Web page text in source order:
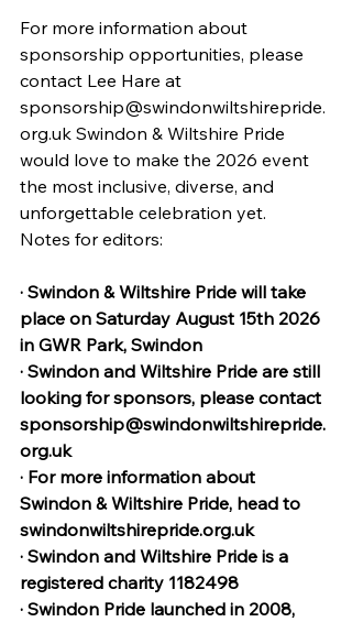
For more information about
sponsorship opportunities, please
contact Lee Hare at
sponsorship@swindonwiltshirepride.
org.uk Swindon & Wiltshire Pride
would love to make the 2026 event
the most inclusive, diverse, and
unforgettable celebration yet.
Notes for editors:
· Swindon & Wiltshire Pride will take
place on Saturday August 15th 2026
in GWR Park, Swindon
· Swindon and Wiltshire Pride are still
looking for sponsors, please contact
sponsorship@swindonwiltshirepride.
org.uk
· For more information about
Swindon & Wiltshire Pride, head to
swindonwiltshirepride.org.uk
· Swindon and Wiltshire Pride is a
registered charity 1182498
· Swindon Pride launched in 2008,